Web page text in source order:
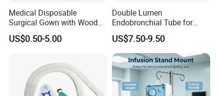
Medical Disposable
Surgical Gown with Wood
Pulp Spunlace Nonwoven
Fabric
US$0.50-5.00
Double Lumen
Endobronchial Tube for
Thoracic Surgery One Lung
Ventilation OEM
Manufacturer China
US$7.50-9.50